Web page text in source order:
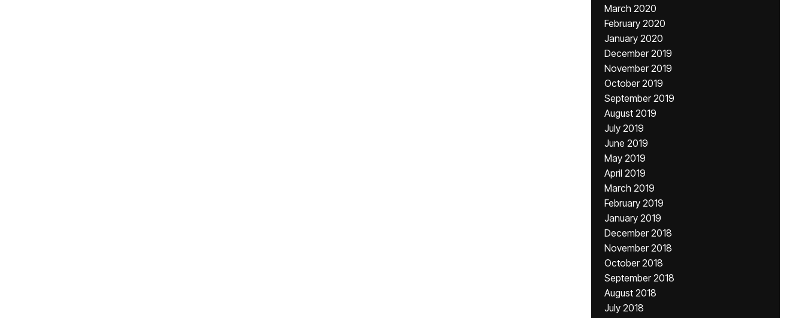
March 2020
February 2020
January 2020
December 2019
November 2019
October 2019
September 2019
August 2019
July 2019
June 2019
May 2019
April 2019
March 2019
February 2019
January 2019
December 2018
November 2018
October 2018
September 2018
August 2018
July 2018